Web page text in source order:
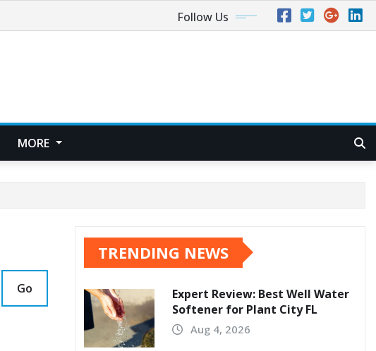
Follow Us
MORE
Go
TRENDING NEWS
Expert Review: Best Well Water
Softener for Plant City FL
Aug 4, 2026